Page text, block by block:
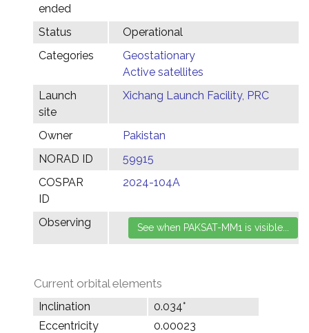
ended
Status
Operational
Categories
Geostationary
Active satellites
Launch
site
Xichang Launch Facility, PRC
Owner
Pakistan
NORAD ID
59915
COSPAR
ID
2024-104A
Observing
Current orbital elements
Inclination
0.034°
Eccentricity
0.00023